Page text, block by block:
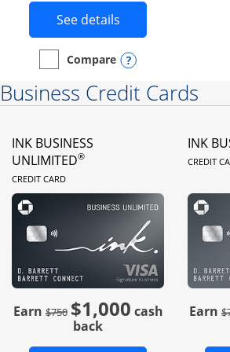
See detailsButton links to
empty checkbox
Compare
Compare the Instacart Mastercard®
Opens
Business Credit Cards
INK BUSINESS
UNLIMITED®
CREDIT CARDLINKS TO PRODUCT PAGE
Earn $750 Strike through
$1,000 cash
back
INK
CREDIT
Earn